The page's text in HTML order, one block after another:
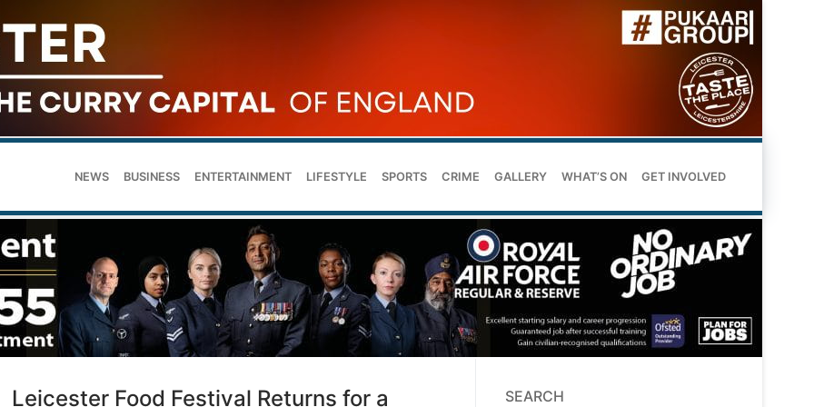
NEWS BUSINESS ENTERTAINMENT LIFESTYLE SPORTS CRIME GALLERY WHAT’S ON GET INVOLVED
Leicester Food Festival Returns for a
SEARCH